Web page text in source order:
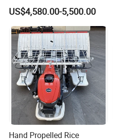
Fertilizer Drill for 18-100HP
Tractor Multi-Functional
Wheat Seeder
US$4,580.00-5,500.00
Hand Propelled Rice